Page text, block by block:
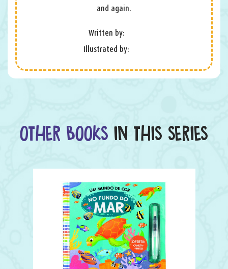
and again.
Written by:
Illustrated by:
OTHER BOOKS IN THIS SERIES